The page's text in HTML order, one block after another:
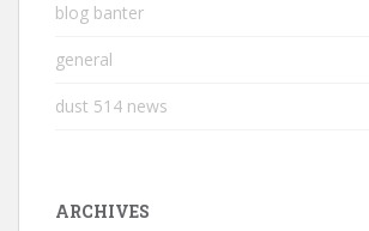
blog banter
general
dust 514 news
ARCHIVES